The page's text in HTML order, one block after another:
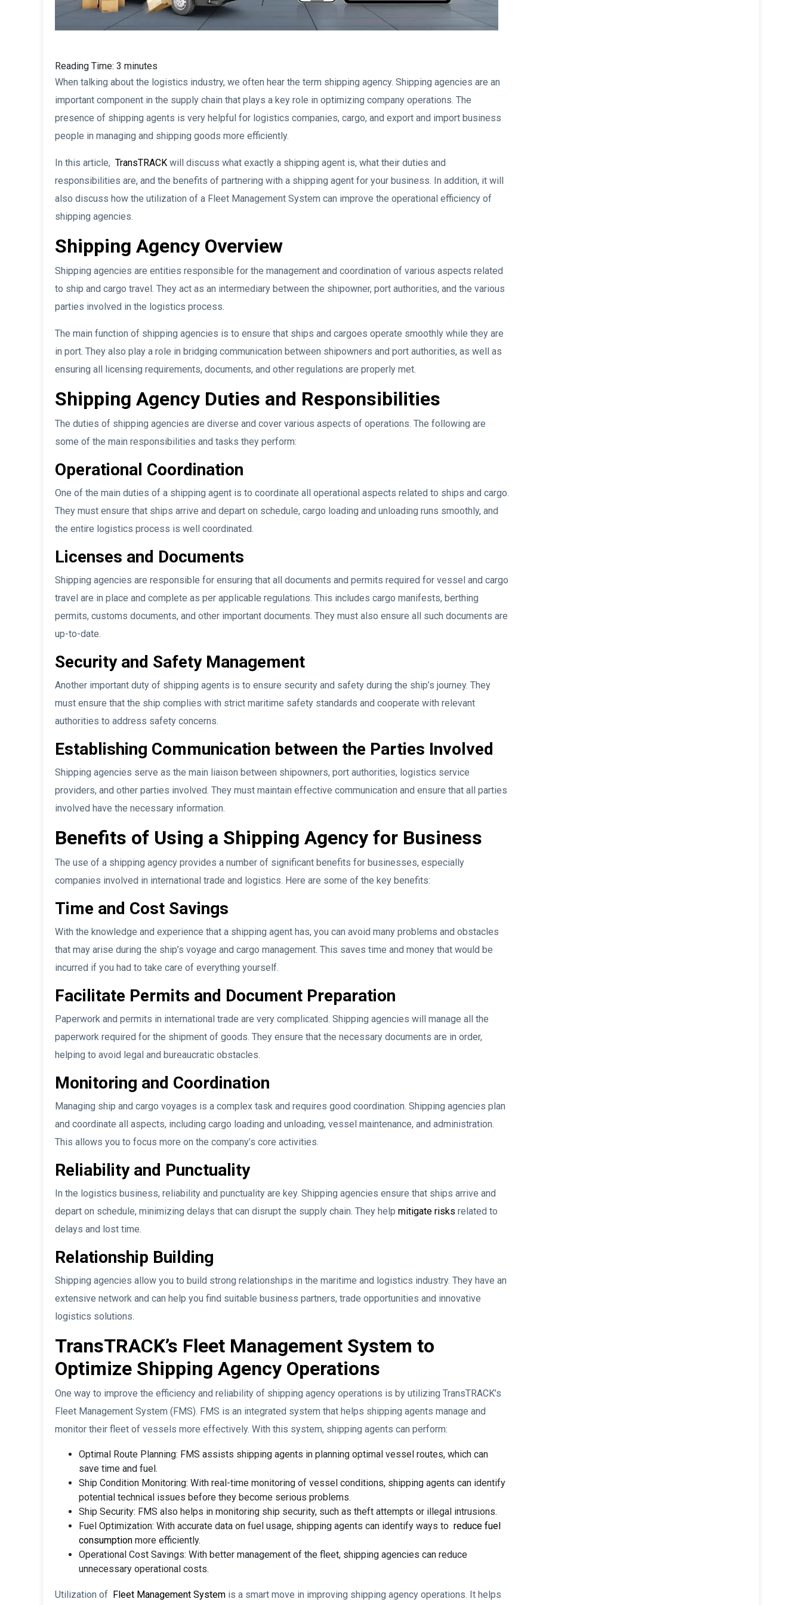
Reading Time: 3 minutes
When talking about the logistics industry, we often hear the term shipping agency. Shipping agencies are an
important component in the supply chain that plays a key role in optimizing company operations. The
presence of shipping agents is very helpful for logistics companies, cargo, and export and import business
people in managing and shipping goods more efficiently.
In this article, TransTRACK will discuss what exactly a shipping agent is, what their duties and
responsibilities are, and the benefits of partnering with a shipping agent for your business. In addition, it will
also discuss how the utilization of a Fleet Management System can improve the operational efficiency of
shipping agencies.
Shipping Agency Overview
Shipping agencies are entities responsible for the management and coordination of various aspects related
to ship and cargo travel. They act as an intermediary between the shipowner, port authorities, and the various
parties involved in the logistics process.
The main function of shipping agencies is to ensure that ships and cargoes operate smoothly while they are
in port. They also play a role in bridging communication between shipowners and port authorities, as well as
ensuring all licensing requirements, documents, and other regulations are properly met.
Shipping Agency Duties and Responsibilities
The duties of shipping agencies are diverse and cover various aspects of operations. The following are
some of the main responsibilities and tasks they perform:
Operational Coordination
One of the main duties of a shipping agent is to coordinate all operational aspects related to ships and cargo.
They must ensure that ships arrive and depart on schedule, cargo loading and unloading runs smoothly, and
the entire logistics process is well coordinated.
Licenses and Documents
Shipping agencies are responsible for ensuring that all documents and permits required for vessel and cargo
travel are in place and complete as per applicable regulations. This includes cargo manifests, berthing
permits, customs documents, and other important documents. They must also ensure all such documents are
up-to-date.
Security and Safety Management
Another important duty of shipping agents is to ensure security and safety during the ship’s journey. They
must ensure that the ship complies with strict maritime safety standards and cooperate with relevant
authorities to address safety concerns.
Establishing Communication between the Parties Involved
Shipping agencies serve as the main liaison between shipowners, port authorities, logistics service
providers, and other parties involved. They must maintain effective communication and ensure that all parties
involved have the necessary information.
Benefits of Using a Shipping Agency for Business
The use of a shipping agency provides a number of significant benefits for businesses, especially
companies involved in international trade and logistics. Here are some of the key benefits:
Time and Cost Savings
With the knowledge and experience that a shipping agent has, you can avoid many problems and obstacles
that may arise during the ship’s voyage and cargo management. This saves time and money that would be
incurred if you had to take care of everything yourself.
Facilitate Permits and Document Preparation
Paperwork and permits in international trade are very complicated. Shipping agencies will manage all the
paperwork required for the shipment of goods. They ensure that the necessary documents are in order,
helping to avoid legal and bureaucratic obstacles.
Monitoring and Coordination
Managing ship and cargo voyages is a complex task and requires good coordination. Shipping agencies plan
and coordinate all aspects, including cargo loading and unloading, vessel maintenance, and administration.
This allows you to focus more on the company’s core activities.
Reliability and Punctuality
In the logistics business, reliability and punctuality are key. Shipping agencies ensure that ships arrive and
depart on schedule, minimizing delays that can disrupt the supply chain. They help mitigate risks related to
delays and lost time.
Relationship Building
Shipping agencies allow you to build strong relationships in the maritime and logistics industry. They have an
extensive network and can help you find suitable business partners, trade opportunities and innovative
logistics solutions.
TransTRACK’s Fleet Management System to
Optimize Shipping Agency Operations
One way to improve the efficiency and reliability of shipping agency operations is by utilizing TransTRACK’s
Fleet Management System (FMS). FMS is an integrated system that helps shipping agents manage and
monitor their fleet of vessels more effectively. With this system, shipping agents can perform:
Optimal Route Planning: FMS assists shipping agents in planning optimal vessel routes, which can
save time and fuel.
Ship Condition Monitoring: With real-time monitoring of vessel conditions, shipping agents can identify
potential technical issues before they become serious problems.
Ship Security: FMS also helps in monitoring ship security, such as theft attempts or illegal intrusions.
Fuel Optimization: With accurate data on fuel usage, shipping agents can identify ways to reduce fuel
consumption more efficiently.
Operational Cost Savings: With better management of the fleet, shipping agencies can reduce
unnecessary operational costs.
Utilization of Fleet Management System is a smart move in improving shipping agency operations. It helps